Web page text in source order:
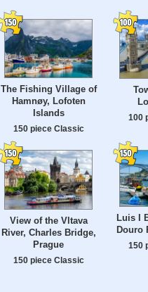
The Fishing Village of
Hamnøy, Lofoten
Islands
150 piece Classic
100
View of the Vltava
River, Charles Bridge,
Prague
150 piece Classic
Luis I
Douro
150